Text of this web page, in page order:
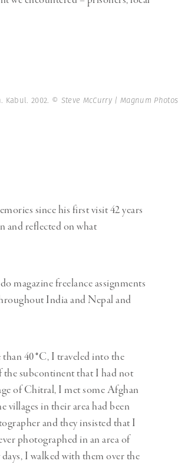
2002. © Steve McCurry | Magnum Photos
since his first visit 42 years
and reflected on what
magazine freelance assignments
India and Nepal and
40°C, I traveled into the
subcontinent that I had not
of Chitral, I met some Afghan
in their area had been
and they insisted that I
photographed in an area of
I walked with them over the